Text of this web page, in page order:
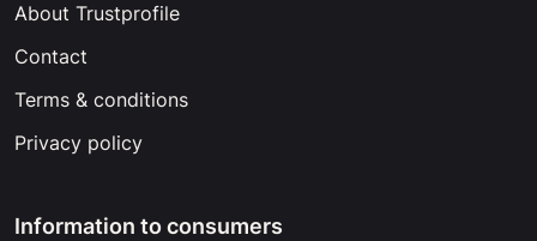
About Trustprofile
Contact
Terms & conditions
Privacy policy
Information to consumers